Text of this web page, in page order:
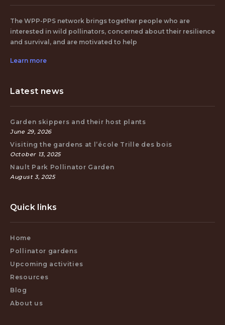
The WPP-PPS network brings together people who are
interested in wild pollinators, concerned about their resilience
and survival, and are motivated to help
Learn more
Latest news
Garden skippers and their host plants
June 29, 2026
Visiting the gardens at l’école Trille des bois
October 13, 2025
Nault Park Pollinator Garden
August 3, 2025
Quick links
Home
Pollinator gardens
Upcoming activities
Resources
Blog
About us